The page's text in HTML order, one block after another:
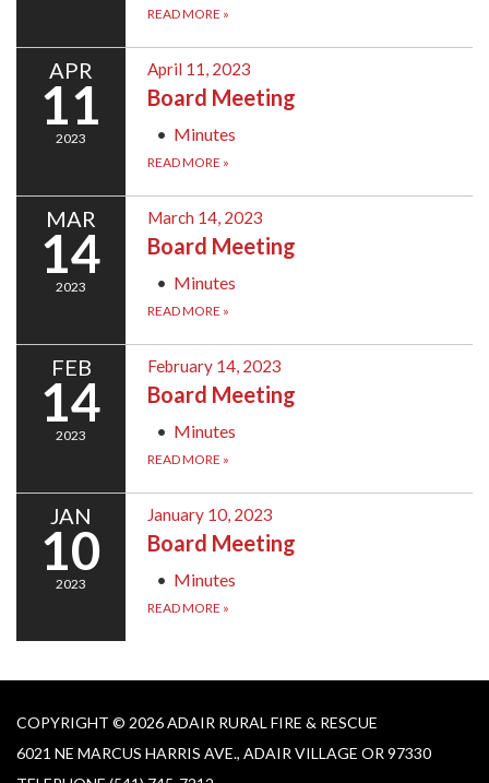
READ MORE »
APR
11
2023
April 11, 2023
Board Meeting
Minutes
READ MORE »
MAR
14
2023
March 14, 2023
Board Meeting
Minutes
READ MORE »
FEB
14
2023
February 14, 2023
Board Meeting
Minutes
READ MORE »
JAN
10
2023
January 10, 2023
Board Meeting
Minutes
READ MORE »
COPYRIGHT © 2026 ADAIR RURAL FIRE & RESCUE
6021 NE MARCUS HARRIS AVE., ADAIR VILLAGE OR 97330